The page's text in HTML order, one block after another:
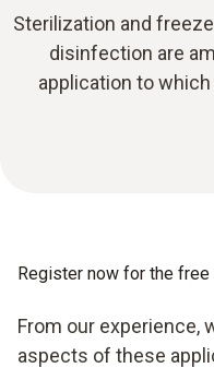
Sterilization and
disinfection are
application to
Register now for the free
From our experience,
aspects of these